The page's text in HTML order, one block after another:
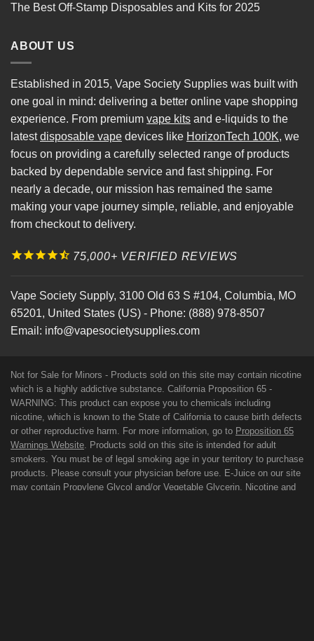
The Best Off-Stamp Disposables and Kits for 2025
ABOUT US
Established in 2015, Vape Society Supplies was built with
one goal in mind: delivering a better online vape shopping
experience. From premium vape kits and e-liquids to the
latestdisposable vape devices like HorizonTech 100K, we
focus on providing a carefully selected range of products
backed by dependable service and fast shipping. For
nearly a decade, our mission has remained the same
making your vape journey simple, reliable, and enjoyable
from checkout to delivery.
75,000+ VERIFIED REVIEWS
Vape Society Supply, 3100 Old 63 S #104, Columbia, MO
65201, United States (US) - Phone: (888) 978-8507
Email: info@vapesocietysupplies.com
Not for Sale for Minors - Products sold on this site may contain nicotine
which is a highly addictive substance. California Proposition 65 -
WARNING: This product can expose you to chemicals including
nicotine, which is known to the State of California to cause birth defects
or other reproductive harm. For more information, go to Proposition 65
Warnings Website. Products sold on this site is intended for adult
smokers. You must be of legal smoking age in your territory to purchase
products. Please consult your physician before use. E-Juice on our site
may contain Propylene Glycol and/or Vegetable Glycerin, Nicotine and